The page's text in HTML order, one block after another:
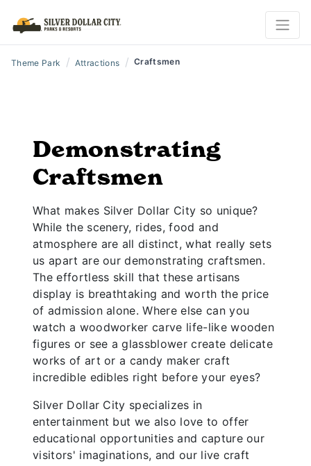
Theme Park / Attractions / Craftsmen
Demonstrating
Craftsmen
What makes Silver Dollar City so unique?
While the scenery, rides, food and
atmosphere are all distinct, what really sets
us apart are our demonstrating craftsmen.
The effortless skill that these artisans
display is breathtaking and worth the price
of admission alone. Where else can you
watch a woodworker carve life-like wooden
figures or see a glassblower create delicate
works of art or a candy maker craft
incredible edibles right before your eyes?
Silver Dollar City specializes in
entertainment but we also love to offer
educational opportunities and capture our
visitors' imaginations, and our live craft